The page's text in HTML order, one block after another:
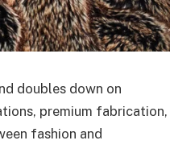
doubles down on
premium fabrication,
fashion and